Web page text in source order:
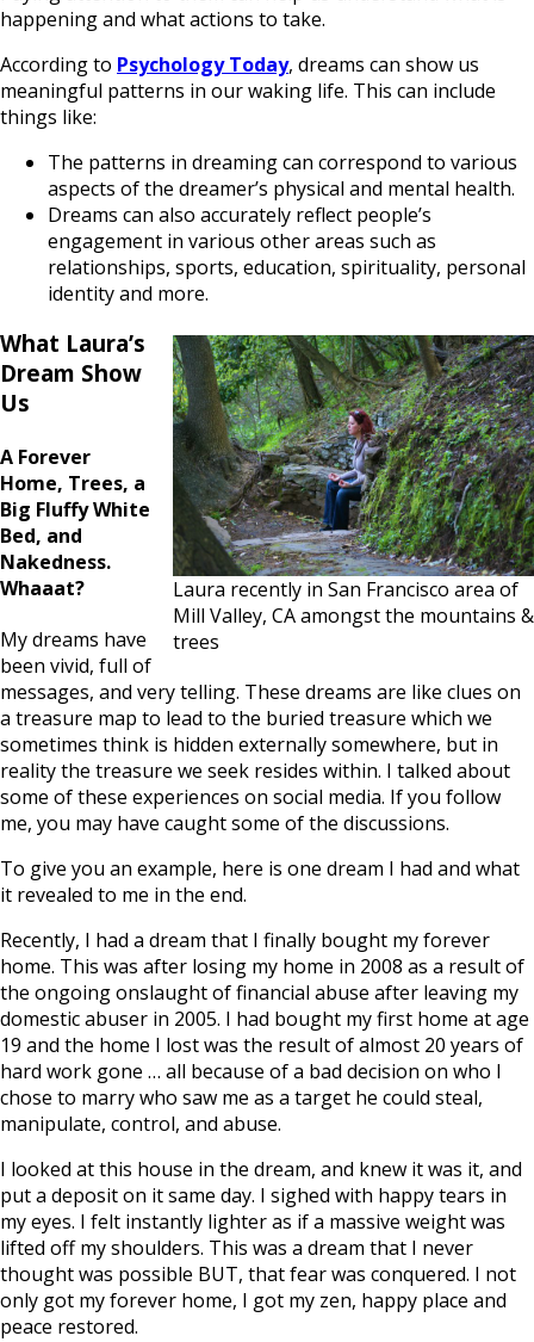
happening and what actions to take.
According to Psychology Today, dreams can show us
meaningful patterns in our waking life. This can include
things like:
The patterns in dreaming can correspond to various
aspects of the dreamer’s physical and mental health.
Dreams can also accurately reflect people’s
engagement in various other areas such as
relationships, sports, education, spirituality, personal
identity and more.
Laura recently in San Francisco area of
Mill Valley, CA amongst the mountains &
trees
What Laura’s
Dream Show
Us
A Forever
Home, Trees, a
Big Fluffy White
Bed, and
Nakedness.
Whaaat?
My dreams have
been vivid, full of
messages, and very telling. These dreams are like clues on
a treasure map to lead to the buried treasure which we
sometimes think is hidden externally somewhere, but in
reality the treasure we seek resides within. I talked about
some of these experiences on social media. If you follow
me, you may have caught some of the discussions.
To give you an example, here is one dream I had and what
it revealed to me in the end.
Recently, I had a dream that I finally bought my forever
home. This was after losing my home in 2008 as a result of
the ongoing onslaught of financial abuse after leaving my
domestic abuser in 2005. I had bought my first home at age
19 and the home I lost was the result of almost 20 years of
hard work gone … all because of a bad decision on who I
chose to marry who saw me as a target he could steal,
manipulate, control, and abuse.
I looked at this house in the dream, and knew it was it, and
put a deposit on it same day. I sighed with happy tears in
my eyes. I felt instantly lighter as if a massive weight was
lifted off my shoulders. This was a dream that I never
thought was possible BUT, that fear was conquered. I not
only got my forever home, I got my zen, happy place and
peace restored.